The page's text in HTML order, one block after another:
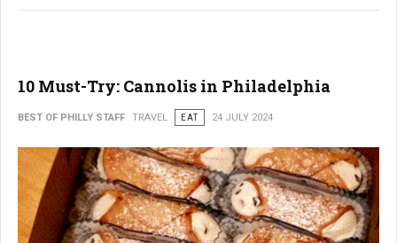
10 Must-Try: Cannolis in Philadelphia
BEST OF PHILLY STAFF TRAVEL EAT 24 JULY 2024